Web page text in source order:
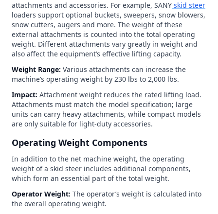
attachments and accessories. For example, SANY skid steer
loaders support optional buckets, sweepers, snow blowers,
snow cutters, augers and more. The weight of these
external attachments is counted into the total operating
weight. Different attachments vary greatly in weight and
also affect the equipment’s effective lifting capacity.
Weight Range: Various attachments can increase the
machine’s operating weight by 230 lbs to 2,000 lbs.
Impact: Attachment weight reduces the rated lifting load.
Attachments must match the model specification; large
units can carry heavy attachments, while compact models
are only suitable for light-duty accessories.
Operating Weight Components
In addition to the net machine weight, the operating
weight of a skid steer includes additional components,
which form an essential part of the total weight.
Operator Weight: The operator’s weight is calculated into
the overall operating weight.